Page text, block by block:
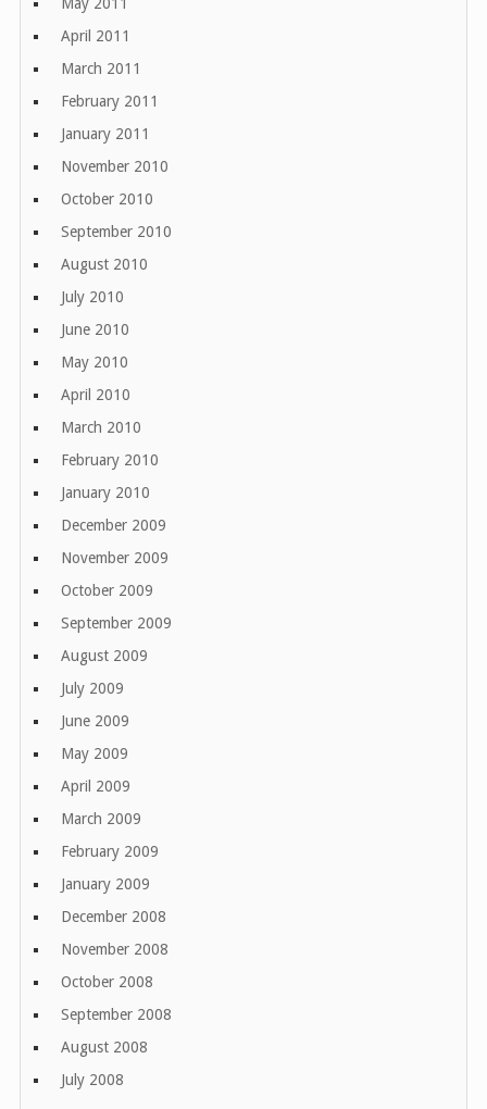
April 2011
March 2011
February 2011
January 2011
November 2010
October 2010
September 2010
August 2010
July 2010
June 2010
May 2010
April 2010
March 2010
February 2010
January 2010
December 2009
November 2009
October 2009
September 2009
August 2009
July 2009
June 2009
May 2009
April 2009
March 2009
February 2009
January 2009
December 2008
November 2008
October 2008
September 2008
August 2008
July 2008